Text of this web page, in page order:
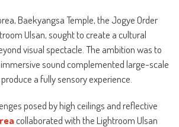
Baekyangsa Temple, the Jogye Order
Ulsan, sought to create a cultural
visual spectacle. The ambition was to
sound complemented large-scale
a fully sensory experience.
posed by high ceilings and reflective
collaborated with the Lightroom Ulsan